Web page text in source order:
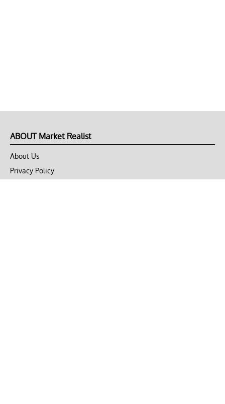
ABOUT Market Realist
About Us
Privacy Policy